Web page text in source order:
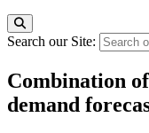
Search our Site:
Combination
demand